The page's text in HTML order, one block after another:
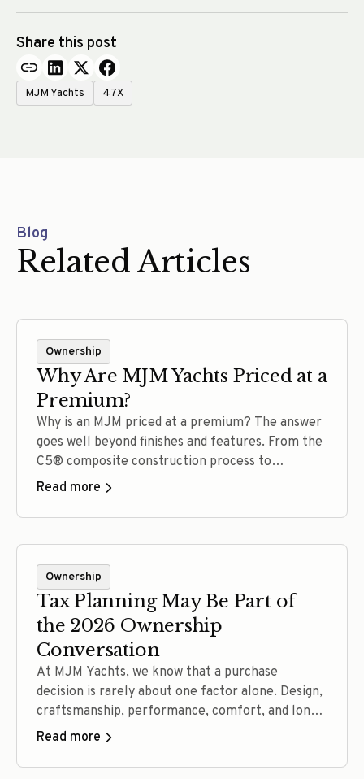
Share this post
MJM Yachts 47X
Blog
Related Articles
Ownership
Why Are MJM Yachts Priced at a
Premium?
Why is an MJM priced at a premium? The answer
goes well beyond finishes and features. From the
C5® composite construction process to
thoughtful engineering, efficient performance
detail is designed to improve how the yacht rides,
understood from the helm.
Read more
Ownership
Tax Planning May Be Part of
the 2026 Ownership
Conversation
At MJM Yachts, we know that a purchase
decision is rarely about one factor alone. Design,
craftsmanship, performance, comfort, and long-
term ownership experience all matter. In 2026,
of that conversation. Working closely with our
Read more